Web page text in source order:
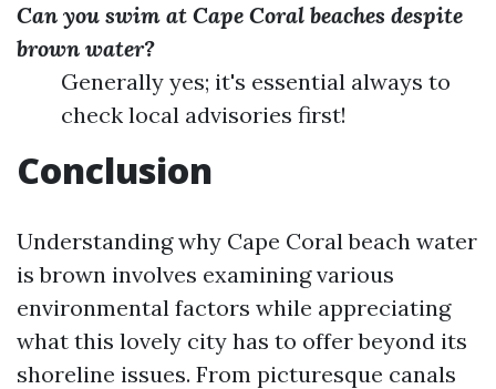
Can you swim at Cape Coral beaches despite
brown water?
Generally yes; it's essential always to
check local advisories first!
Conclusion
Understanding why Cape Coral beach water
is brown involves examining various
environmental factors while appreciating
what this lovely city has to offer beyond its
shoreline issues. From picturesque canals